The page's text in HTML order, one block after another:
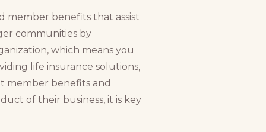
member benefits that assist
communities by
which means you
life insurance solutions,
member benefits and
of their business, it is key